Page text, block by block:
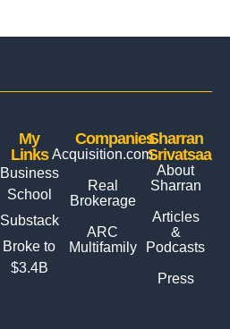
My
Links
Business
School
Substack
Broke to
$3.4B
Companies
Acquisition.com
Real
Brokerage
ARC
Multifamily
Sharran
Srivatsaa
About
Sharran
Articles
&
Podcasts
Press